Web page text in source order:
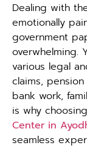
Dealing with
emotionally
government
overwhelming.
various legal
claims,
bank work,
is why
Center in
seamless